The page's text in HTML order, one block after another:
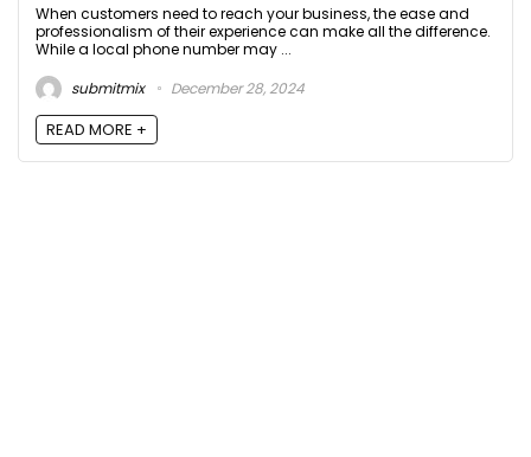
When customers need to reach your business, the ease and
professionalism of their experience can make all the difference.
While a local phone number may ...
submitmix
December 28, 2024
READ MORE +